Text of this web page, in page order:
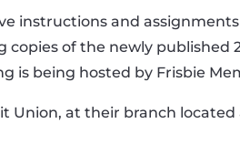
instructions and
of the newly published
is being hosted by Frisbie
Union, at their branch located